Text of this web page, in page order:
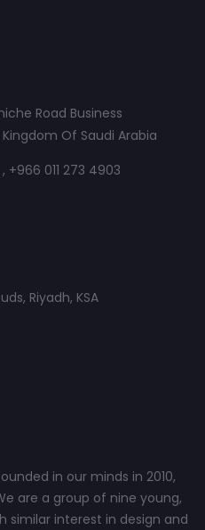
Road Business
Of Saudi Arabia
011 273 4903
Riyadh, KSA
in our minds in 2010,
are a group of nine young,
similar interest in design and